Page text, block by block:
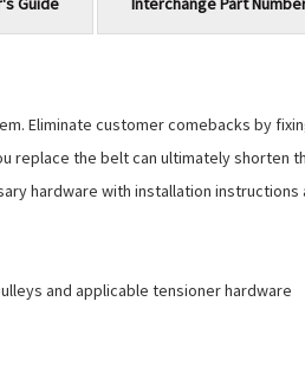
Eliminate customer comebacks by
replace the belt can ultimately
hardware with installation
and applicable tensioner hardware